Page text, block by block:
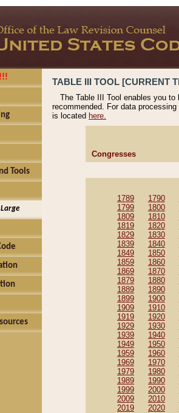
Tools
TABLE III TOOL [CURRENT
The Table III Tool enables you
recommended. For data
is located here.
Congresses
1789 1790
1799
1800
1809
1810
1819
1820
1829
1830
1839
1840
1849
1850
1859
1860
1869
1870
1879
1880
1889
1890
1899
1900
1909
1910
1919
1920
1929
1930
1939
1940
1949
1950
1959
1960
1969
1970
1979
1980
1989
1990
1999
2000
2009
2010
2019
2020